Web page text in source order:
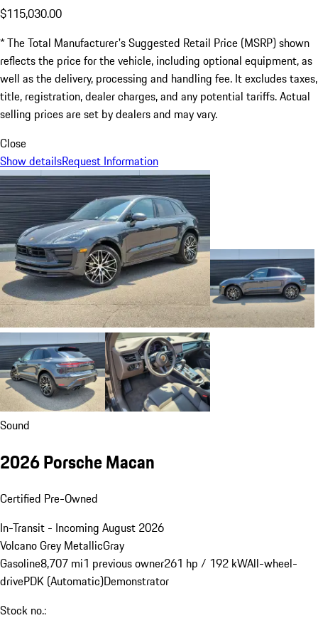
$115,030.00
* The Total Manufacturer's Suggested Retail Price (MSRP) shown
reflects the price for the vehicle, including optional equipment, as
well as the delivery, processing and handling fee. It excludes taxes,
title, registration, dealer charges, and any potential tariffs. Actual
selling prices are set by dealers and may vary.
Close
Show detailsRequest Information
Sound
2026 Porsche Macan
Certified Pre-Owned
In-Transit - Incoming August 2026
Volcano Grey MetallicGray
Gasoline8,707 mi1 previous owner261 hp / 192 kWAll-wheel-
drivePDK (Automatic)Demonstrator
Stock no.: